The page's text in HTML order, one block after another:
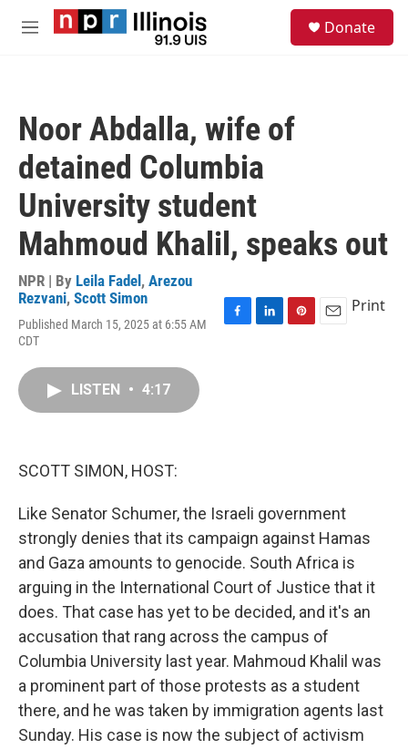
Skip to main content
M
Donate
Noor Abdalla, wife of
detained Columbia
University student
Mahmoud Khalil, speaks out
NPR | By Leila Fadel , Arezou
Rezvani, Scott Simon
Published March 15, 2025 at 6:55 AM
CDT
Print
LISTEN • 4:17
SCOTT SIMON, HOST:
Like Senator Schumer, the Israeli government
strongly denies that its campaign against Hamas
and Gaza amounts to genocide. South Africa is
arguing in the International Court of Justice that it
does. That case has yet to be decided, and it's an
accusation that rang across the campus of
Columbia University last year. Mahmoud Khalil was
a prominent part of those protests as a student
there, and he was taken by immigration agents last
Sunday. His case is now the subject of activism